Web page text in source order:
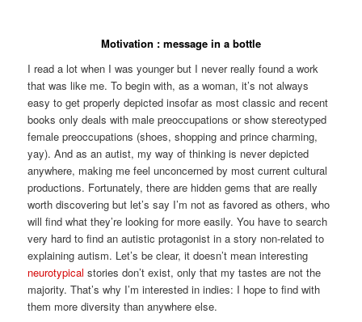
Motivation : message in a bottle
I read a lot when I was younger but I never really found a work
that was like me. To begin with, as a woman, it’s not always
easy to get properly depicted insofar as most classic and recent
books only deals with male preoccupations or show stereotyped
female preoccupations (shoes, shopping and prince charming,
yay). And as an autist, my way of thinking is never depicted
anywhere, making me feel unconcerned by most current cultural
productions. Fortunately, there are hidden gems that are really
worth discovering but let’s say I’m not as favored as others, who
will find what they’re looking for more easily. You have to search
very hard to find an autistic protagonist in a story non-related to
explaining autism. Let’s be clear, it doesn’t mean interesting
neurotypicalstories don’t exist, only that my tastes are not the
majority. That’s why I’m interested in indies: I hope to find with
them more diversity than anywhere else.